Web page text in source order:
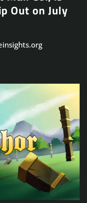
Out on July